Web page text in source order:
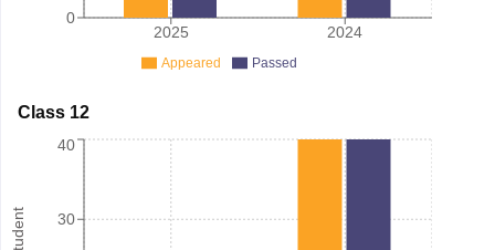
2025 2024
0
Appeared Passed
Class 12
30
40